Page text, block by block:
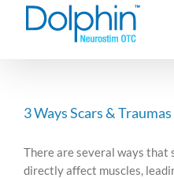
content
3 Ways Scars &
There are several ways that
directly affect muscles,